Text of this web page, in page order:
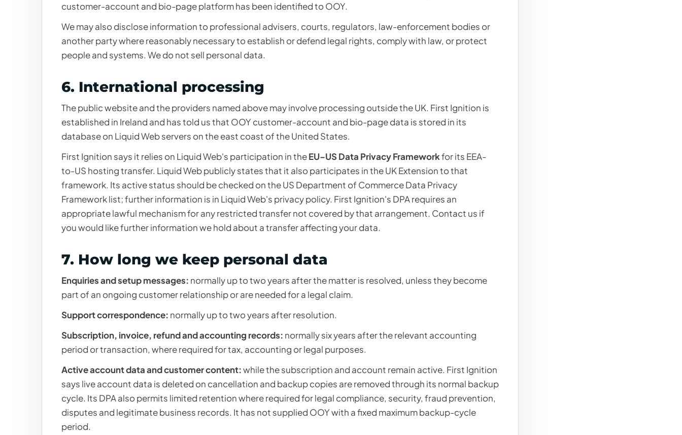
customer-account and bio-page platform has been identified to OOY.
We may also disclose information to professional advisers, courts, regulators, law-enforcement bodies or
another party where reasonably necessary to establish or defend legal rights, comply with law, or protect
people and systems. We do not sell personal data.
6. International processing
The public website and the providers named above may involve processing outside the UK. First Ignition is
established in Ireland and has told us that OOY customer-account and bio-page data is stored in its
database on Liquid Web servers on the east coast of the United States.
First Ignition says it relies on Liquid Web's participation in theEU–US Data Privacy Frameworkfor its EEA-
to-US hosting transfer. Liquid Web publicly states that it also participates in the UK Extension to that
framework. Its active status should be checked on the US Department of CommerceData Privacy
Framework list; further information is in Liquid Web's privacy policy. First Ignition's DPA requires an
appropriate lawful mechanism for any restricted transfer not covered by that arrangement. Contact us if
you would like further information we hold about a transfer affecting your data.
7. How long we keep personal data
Enquiries and setup messages: normally up to two years after the matter is resolved, unless they become
part of an ongoing customer relationship or are needed for a legal claim.
Support correspondence: normally up to two years after resolution.
Subscription, invoice, refund and accounting records: normally six years after the relevant accounting
period or transaction, where required for tax, accounting or legal purposes.
Active account data and customer content:while the subscription and account remain active. First Ignition
says live account data is deleted on cancellation and backup copies are removed through its normal backup
cycle. Its DPA also permits limited retention where required for legal compliance, security, fraud prevention,
disputes and legitimate business records. It has not supplied OOY with a fixed maximum backup-cycle
period.